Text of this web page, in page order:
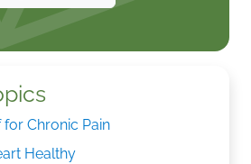
for Chronic Pain
Healthy